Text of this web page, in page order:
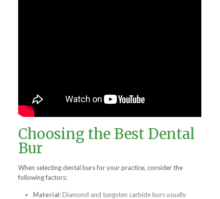
Choosing the Best Dental
Bur
When selecting dental burs for your practice, consider the
following factors:
Material: Diamond and tungsten carbide burs usually